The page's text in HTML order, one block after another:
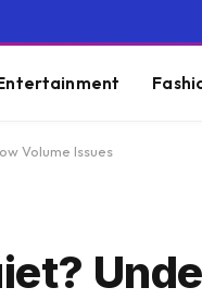
Volume Issues